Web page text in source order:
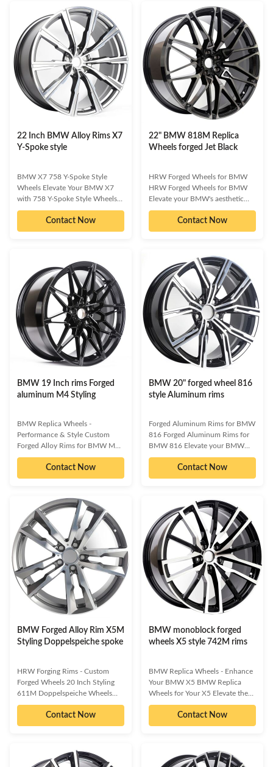
owners who demand both
aesthetic appeal and
performance, these wheels offer
a quick, easy, and effective way
to make your vehicle stand out.
Available in a range of finishes
like chrome, black, or vibrant
colors, they not only enhance
your ride's visual presence
who demand both aesthetic
excellence and uncompromising
performance, these wheels are
engineered to make your vehicle
truly stand out. Available in a
range of finishes and styles, they
offer a perfect blend of
aggressive stance and refined
luxury. Experience enhanced
handling,
22 Inch BMW Alloy Rims X7
Y-Spoke style
BMW X7 758 Y-Spoke Style
Wheels Elevate Your BMW X7
with 758 Y-Spoke Style Wheels
Make your BMW X7 truly stand
out with a set of premium 758 Y-
Spoke style wheels. These wheels
distinctive look that is uniquely
yours. Available in various
finishes, they offer the perfect
blend of style and performance.
Engineered for superior on-track
performance and durability,
HRW Forging Rims also
contribute to improved handling
Contact Now
22" BMW 818M Replica
Wheels forged Jet Black
HRW Forged Wheels for BMW
HRW Forged Wheels for BMW
Elevate your BMW's aesthetic
and performance with HRW
Forged Wheels. Engineered for
excellence, these wheels offer a
capability. Make your BMW truly
stand out with a set that reflects
your unique vision, whether
you're aiming for a show-
stopping stance or enhanced on-
track dynamics. Enhanced
Handling & Braking Superior
Strength & Lightweight Design
Customizable
Contact Now
BMW 19 Inch rims Forged
aluminum M4 Styling
BMW Replica Wheels -
Performance & Style Custom
Forged Alloy Rims for BMW M3
Elevate your BMW M3's
aesthetics and performance with
our premium BMW Replica
visual impact and enhanced on-
track capability, these wheels
offer a superior way to
personalize your ride. Available in
various finishes and
configurations, they are designed
to complement your vehicle's
unique style and driving
demands. Enhanced Aesthetics:
Make your BMW truly stand out
Contact Now
BMW 20" forged wheel 816
style Aluminum rims
Forged Aluminum Rims for BMW
816 Forged Aluminum Rims for
BMW 816 Elevate your BMW
816's aesthetics and performance
with these premium Forged
Aluminum Rims. Engineered for
design, and striking visual appeal,
these wheels are the ultimate
upgrade for discerning BMW
owners. Experience enhanced
handling, braking, and a
personalized stance that truly
sets your vehicle apart.
Unmatched strength and
durability from advanced forging
techniques.
Contact Now
BMW Forged Alloy Rim X5M
Styling Doppelspeiche spoke
HRW Forging Rims - Custom
Forged Wheels 20 Inch Styling
611M Doppelspeiche Wheels
Elevate your BMW X5M with
premium custom forged wheels
designed for performance and
Styling 611M Doppelspeiche
Contact Now
BMW monoblock forged
wheels X5 style 742M rims
BMW Replica Wheels - Enhance
Your BMW X5 BMW Replica
Wheels for Your X5 Elevate the
aesthetic and performance of
your BMW X5 with our premium
replica wheels. Designed to make
and effective way to personalize
Contact Now